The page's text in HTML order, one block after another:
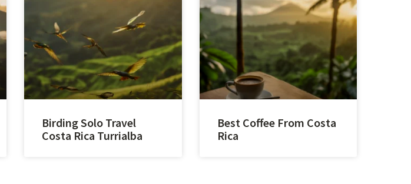
Birding Solo Travel
Costa Rica Turrialba
Best Coffee From Costa
Rica